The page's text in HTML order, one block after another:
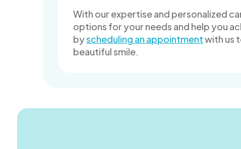
With our expertise and personalized
options for your needs and help you
byscheduling an appointmentwith us
beautiful smile.